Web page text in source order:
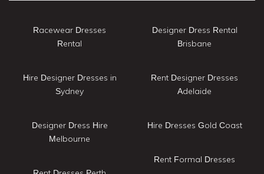
Racewear Dresses
Rental
Hire Designer Dresses in
Sydney
Designer Dress Hire
Melbourne
Designer Dress Rental
Brisbane
Rent Designer Dresses
Adelaide
Hire Dresses Gold Coast
Rent Formal Dresses